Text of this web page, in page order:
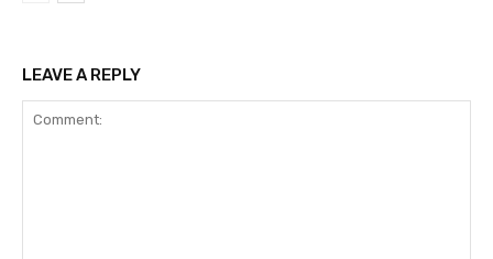
LEAVE A REPLY